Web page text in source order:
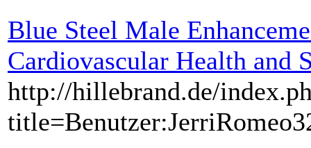
Blue Steel Male
Cardiovascular Health and
http://hillebrand.de/